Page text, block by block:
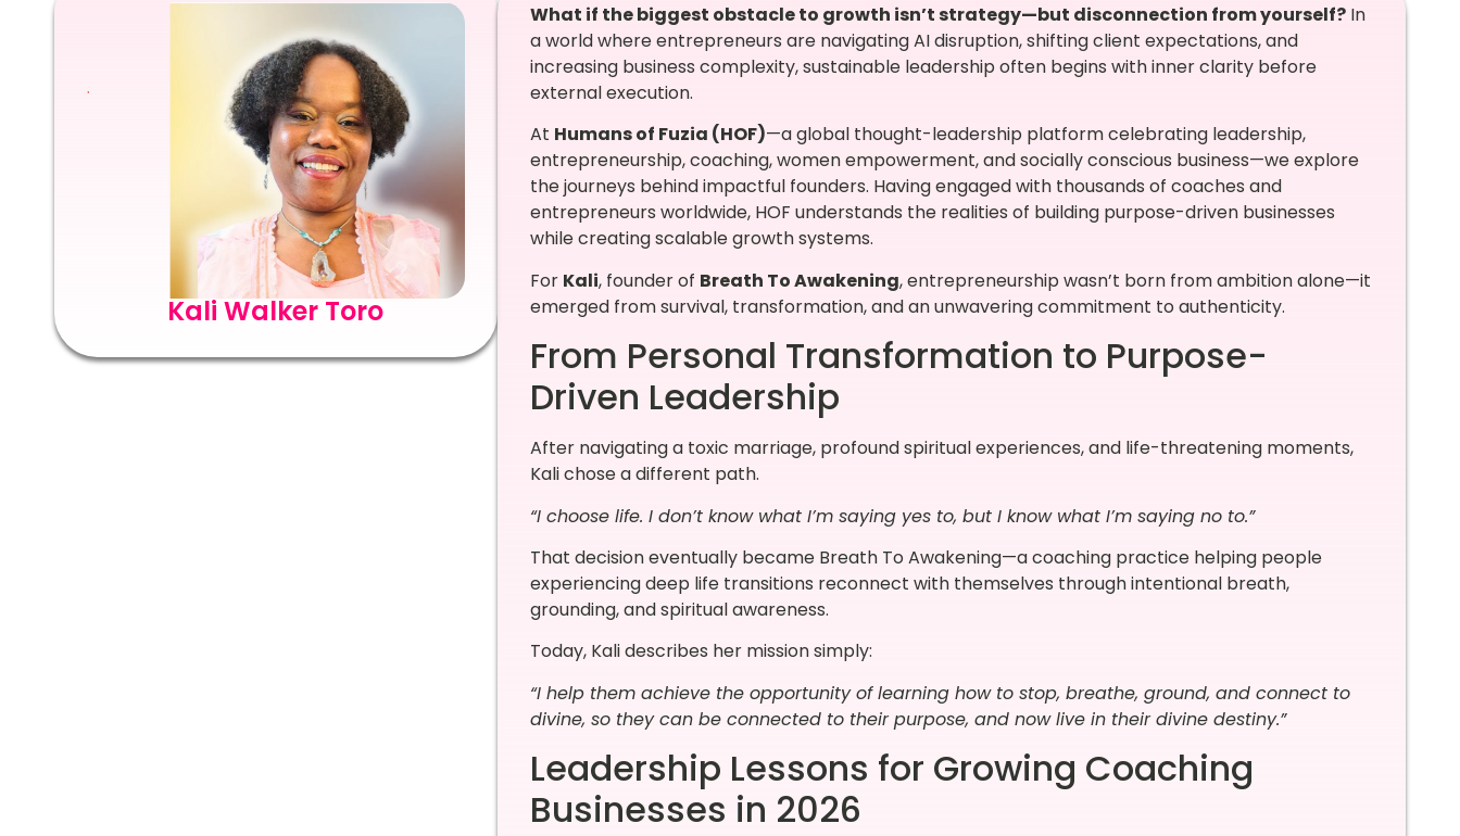
Kali Walker Toro
What if the biggest obstacle to growth isn’t strategy—but disconnection from yourself?In
a world where entrepreneurs are navigating AI disruption, shifting client expectations, and
increasing business complexity, sustainable leadership often begins with inner clarity before
external execution.
At Humans of Fuzia (HOF)—a global thought-leadership platform celebrating leadership,
entrepreneurship, coaching, women empowerment, and socially conscious business—we explore
the journeys behind impactful founders. Having engaged with thousands of coaches and
entrepreneurs worldwide, HOF understands the realities of building purpose-driven businesses
while creating scalable growth systems.
For Kali, founder of Breath To Awakening, entrepreneurship wasn’t born from ambition alone—it
emerged from survival, transformation, and an unwavering commitment to authenticity.
From Personal Transformation to Purpose-
Driven Leadership
After navigating a toxic marriage, profound spiritual experiences, and life-threatening moments,
Kali chose a different path.
“I choose life. I don’t know what I’m saying yes to, but I know what I’m saying no to.”
That decision eventually became Breath To Awakening—a coaching practice helping people
experiencing deep life transitions reconnect with themselves through intentional breath,
grounding, and spiritual awareness.
Today, Kali describes her mission simply:
“I help them achieve the opportunity of learning how to stop, breathe, ground, and connect to
divine, so they can be connected to their purpose, and now live in their divine destiny.”
Leadership Lessons for Growing Coaching
Businesses in 2026